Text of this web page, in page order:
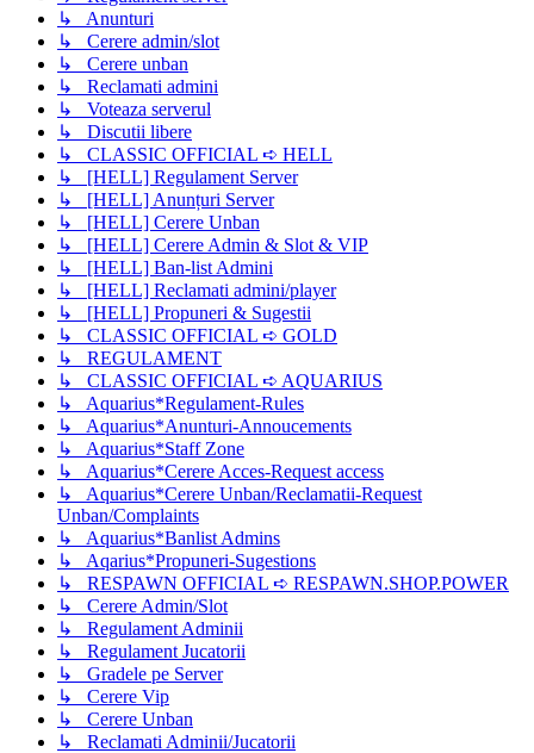
↳ Anunturi
↳ Cerere admin/slot
↳ Cerere unban
↳ Reclamati admini
↳ Voteaza serverul
↳ Discutii libere
↳ CLASSIC OFFICIAL ➪ HELL
↳ [HELL] Regulament Server
↳ [HELL] Anunțuri Server
↳ [HELL] Cerere Unban
↳ [HELL] Cerere Admin & Slot & VIP
↳ [HELL] Ban-list Admini
↳ [HELL] Reclamati admini/player
↳ [HELL] Propuneri & Sugestii
↳ CLASSIC OFFICIAL ➪ GOLD
↳ REGULAMENT
↳ CLASSIC OFFICIAL ➪ AQUARIUS
↳ Aquarius*Regulament-Rules
↳ Aquarius*Anunturi-Annoucements
↳ Aquarius*Staff Zone
↳ Aquarius*Cerere Acces-Request access
↳ Aquarius*Cerere Unban/Reclamatii-Request
Unban/Complaints
↳ Aquarius*Banlist Admins
↳ Aqarius*Propuneri-Sugestions
↳ RESPAWN OFFICIAL ➪ RESPAWN.SHOP.POWER
↳ Cerere Admin/Slot
↳ Regulament Adminii
↳ Regulament Jucatorii
↳ Gradele pe Server
↳ Cerere Vip
↳ Cerere Unban
↳ Reclamati Adminii/Jucatorii